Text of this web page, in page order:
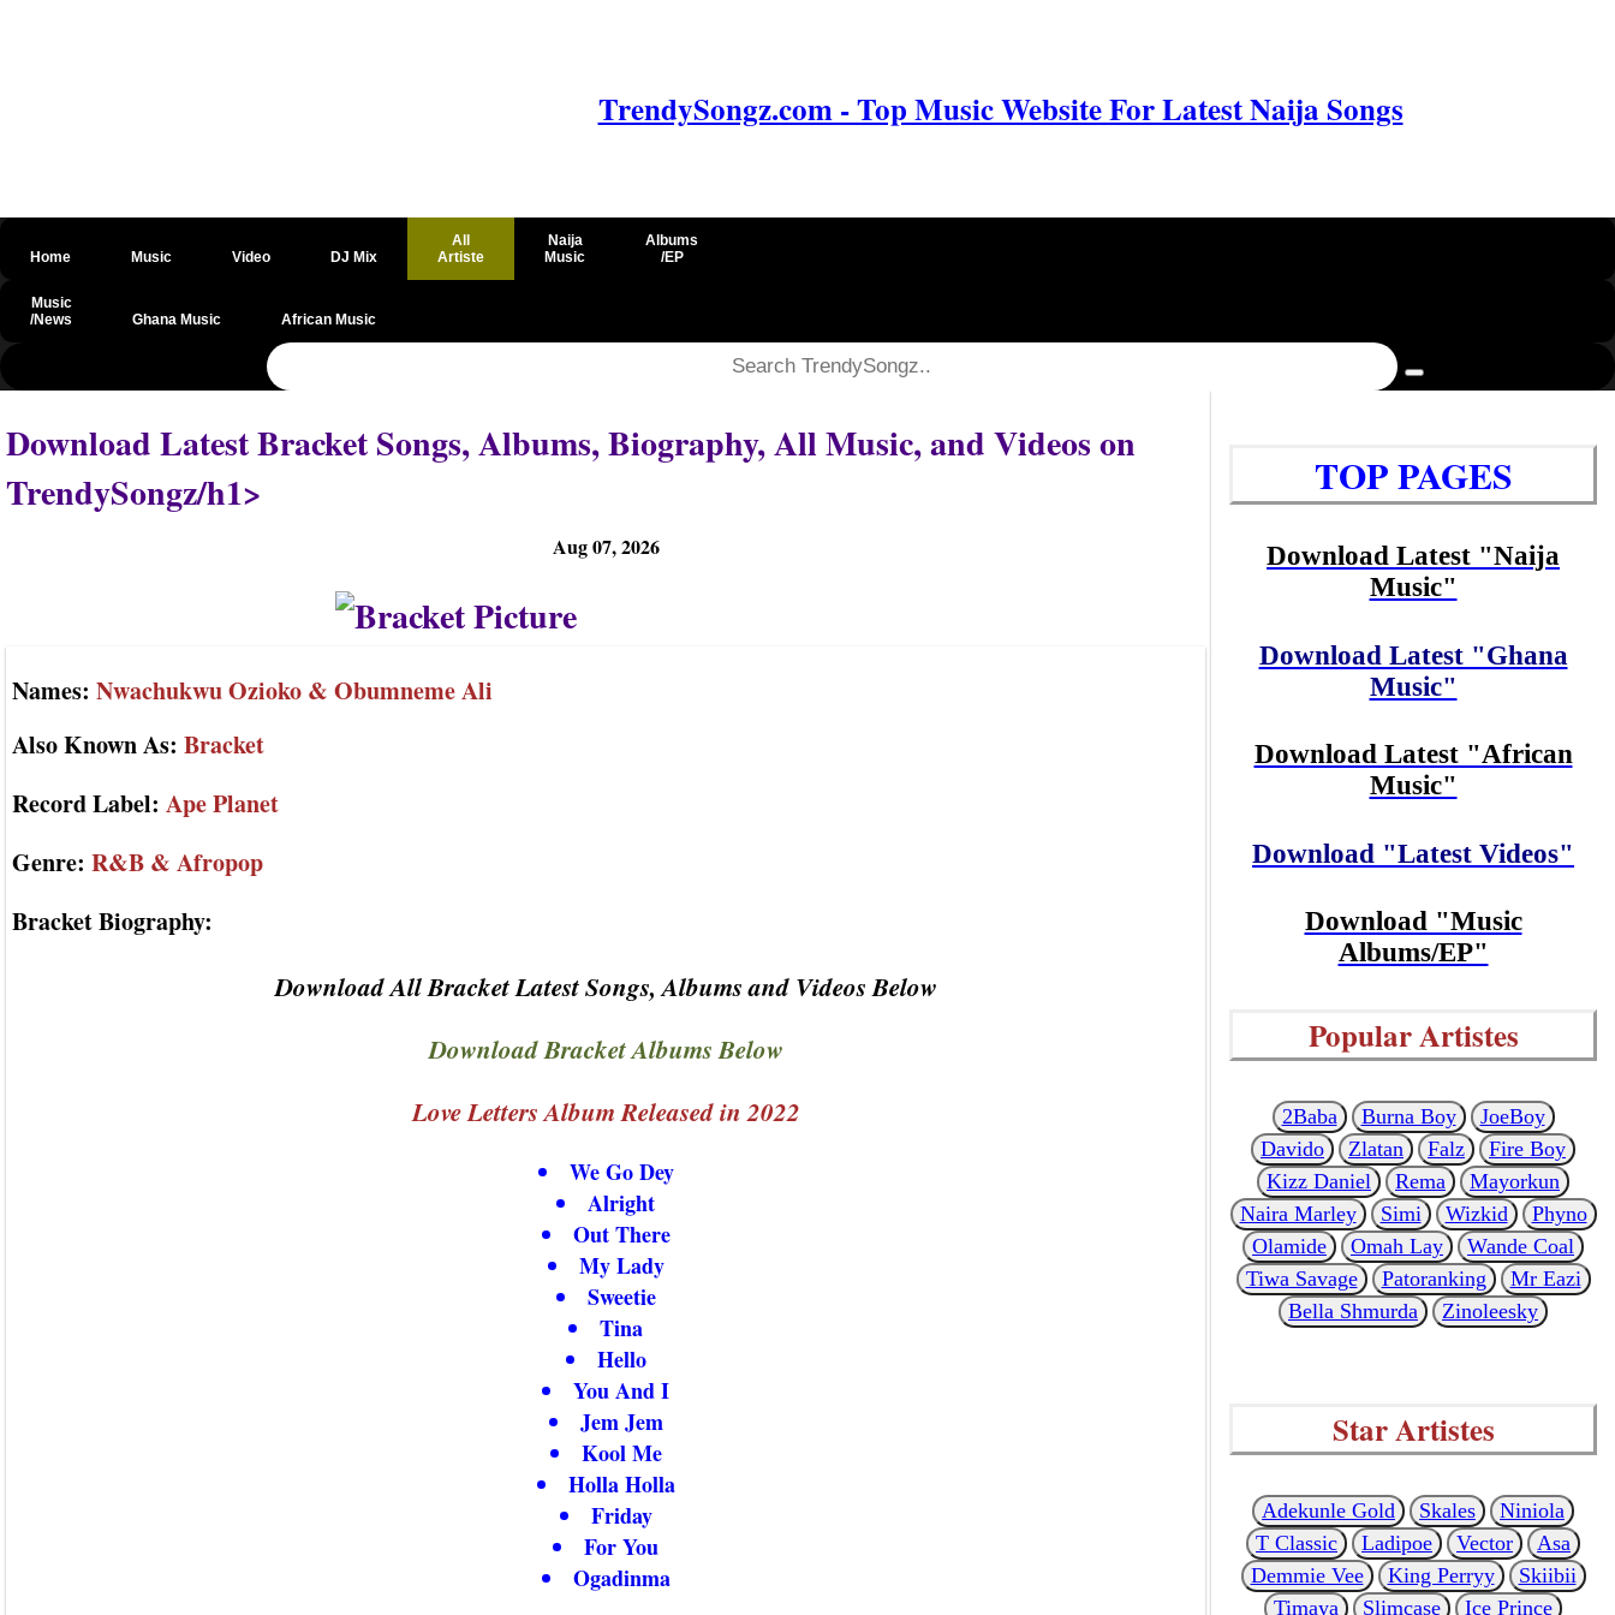
TrendySongz.com - Top Music Website For Latest Naija Songs
Home Music Video DJ Mix
All
Artiste
Naija
Music
Albums
/EP
Music
/News
Ghana Music African Music
@csrf
Download Latest Bracket Songs, Albums, Biography, All Music, and Videos on
TrendySongz/h1>
Aug 07, 2026
Names: Nwachukwu Ozioko & Obumneme Ali
Also Known As: Bracket
Record Label: Ape Planet
Genre: R&B & Afropop
Bracket Biography:
Download All Bracket Latest Songs, Albums and Videos Below
Download Bracket Albums Below
Love Letters Album Released in 2022
We Go Dey
Alright
Out There
My Lady
Sweetie
Tina
Hello
You And I
Jem Jem
Kool Me
Holla Holla
Friday
For You
Ogadinma
TOP PAGES
Download Latest "Naija
Music"
Download Latest "Ghana
Music"
Download Latest "African
Music"
Download "Latest Videos"
Download "Music
Albums/EP"
Popular Artistes
2Baba Burna Boy
JoeBoy
Davido
Zlatan Falz
Fire Boy
Kizz Daniel
Rema
Mayorkun
Naira Marley
Simi Wizkid
Phyno
Olamide
Omah Lay
Wande Coal
Tiwa Savage
Patoranking
Mr Eazi
Bella Shmurda
Zinoleesky
Star Artistes
Adekunle Gold Skales
Niniola
T Classic
Ladipoe Vector
Asa
Demmie Vee
King Perryy
Skiibii
Timaya
Slimcase Ice Prince